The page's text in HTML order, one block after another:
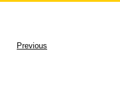
Previous